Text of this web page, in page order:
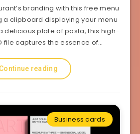
branding with this free menu
a clipboard displaying your menu
delicious plate of pasta, this high-
file captures the essence of…
Continue reading
Business cards